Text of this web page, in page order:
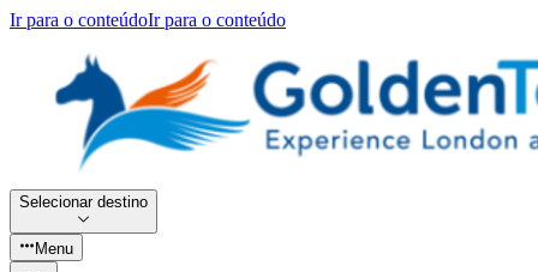
Ir para o conteúdoIr para o conteúdo
Selecionar destino
Menu